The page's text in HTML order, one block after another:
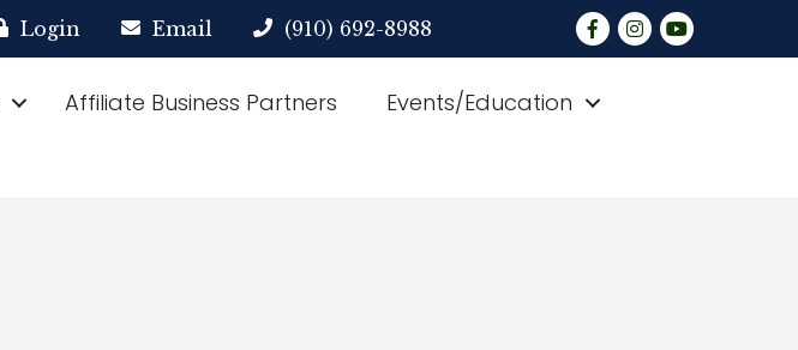
Login Email (910) 692-8988 Facebook
Instagram
YouTube
Affiliate Business Partners
Events/Education